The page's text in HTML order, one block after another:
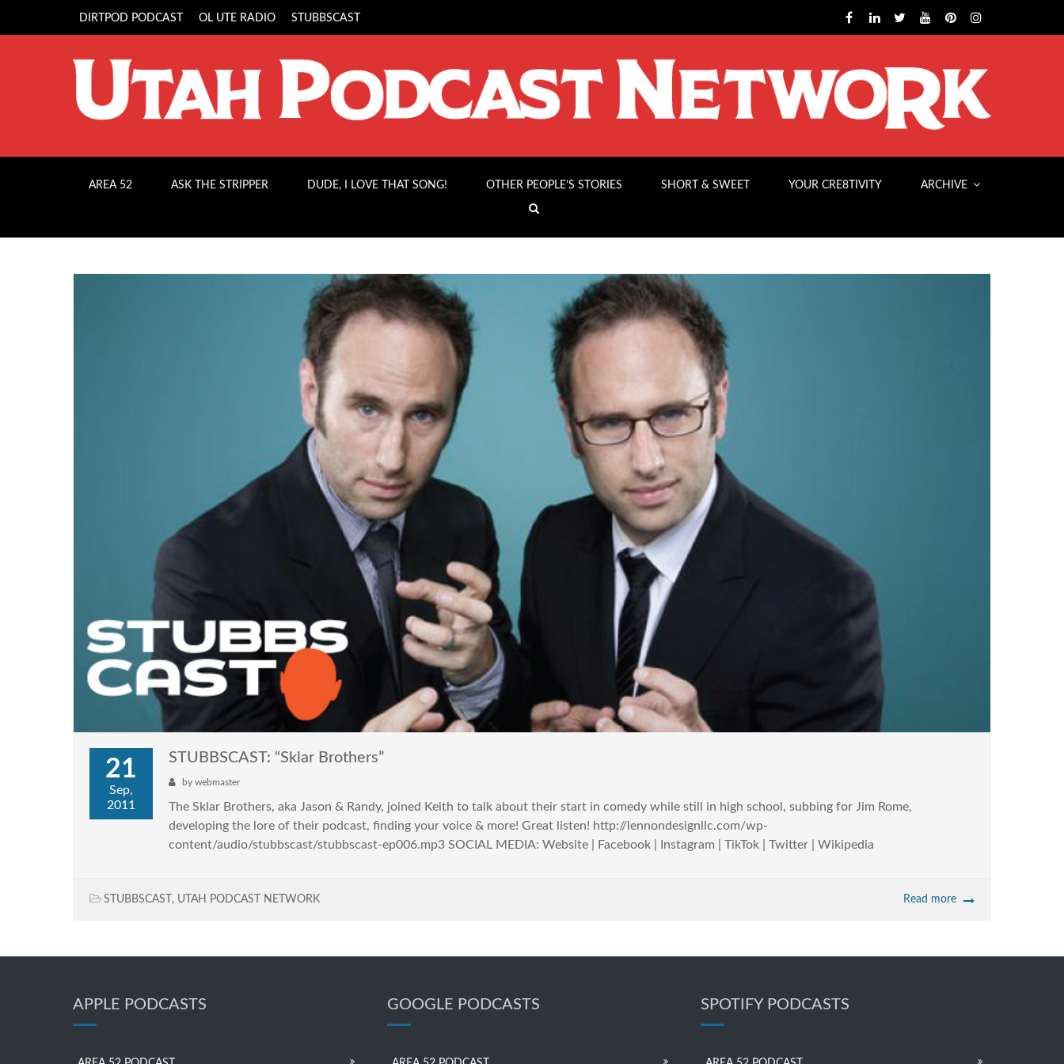
DIRTPOD PODCAST OL UTE RADIO STUBBSCAST
AREA 52 ASK THE STRIPPER DUDE, I LOVE THAT SONG! OTHER PEOPLE’S STORIES SHORT & SWEET YOUR CRE8TIVITY ARCHIVE
21
Sep,
2011
STUBBSCAST: “Sklar Brothers”
by webmaster
The Sklar Brothers, aka Jason & Randy, joined Keith to talk about their start in comedy while still in high school, subbing for Jim Rome,
developing the lore of their podcast, finding your voice & more! Great listen! http://lennondesignllc.com/wp-
content/audio/stubbscast/stubbscast-ep006.mp3 SOCIAL MEDIA: Website | Facebook | Instagram | TikTok | Twitter | Wikipedia
STUBBSCAST , UTAH PODCAST NETWORK Read more
APPLE PODCASTS GOOGLE PODCASTS SPOTIFY PODCASTS